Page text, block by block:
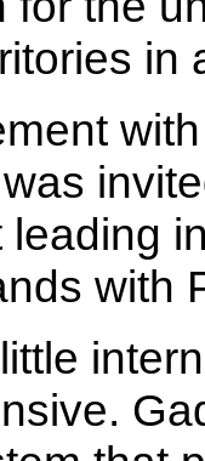
in
with